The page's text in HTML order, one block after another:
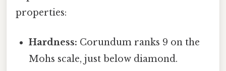
properties:
Hardness: Corundum ranks 9 on the
Mohs scale, just below diamond.